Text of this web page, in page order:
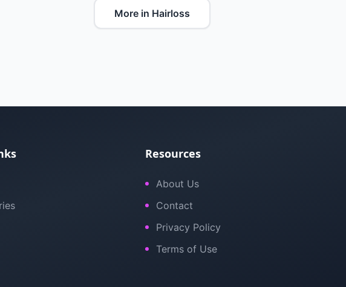
More in Hairloss
Resources
About Us
Contact
Privacy Policy
Terms of Use